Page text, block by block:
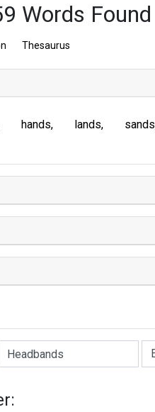
Words Found
Thesaurus
hands lands sands